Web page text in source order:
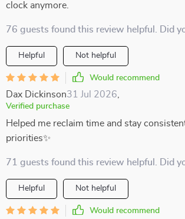
clock anymore.
76 guests found this review helpful. Did
Helpful Not helpful
Would recommend
Dax Dickinson31 Jul 2026
Verified purchase
Helped me reclaim time and stay
priorities✨
71 guests found this review helpful. Did
Helpful Not helpful
Would recommend